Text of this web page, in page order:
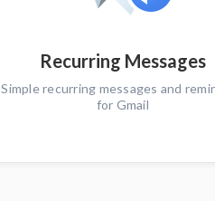
Recurring Messages
Simple recurring messages and
for Gmail